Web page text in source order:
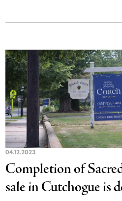
04.12.2023
Completion of
sale in Cutchogue is